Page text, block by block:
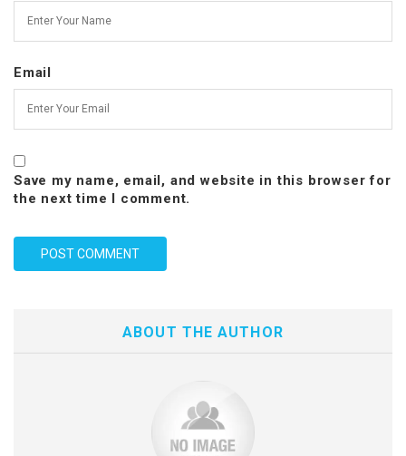
Email
Save my name, email, and website in this browser for
the next time I comment.
ABOUT THE AUTHOR